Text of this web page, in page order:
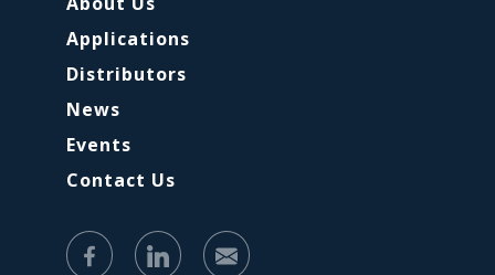
Applications
Distributors
News
Events
Contact Us